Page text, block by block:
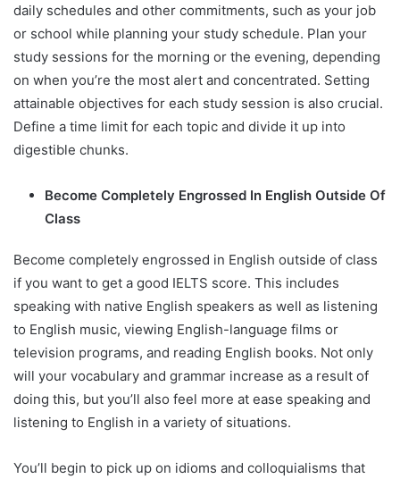
daily schedules and other commitments, such as your job
or school while planning your study schedule. Plan your
study sessions for the morning or the evening, depending
on when you’re the most alert and concentrated. Setting
attainable objectives for each study session is also crucial.
Define a time limit for each topic and divide it up into
digestible chunks.
Become Completely Engrossed In English Outside Of
Class
Become completely engrossed in English outside of class
if you want to get a good IELTS score. This includes
speaking with native English speakers as well as listening
to English music, viewing English-language films or
television programs, and reading English books. Not only
will your vocabulary and grammar increase as a result of
doing this, but you’ll also feel more at ease speaking and
listening to English in a variety of situations.
You’ll begin to pick up on idioms and colloquialisms that